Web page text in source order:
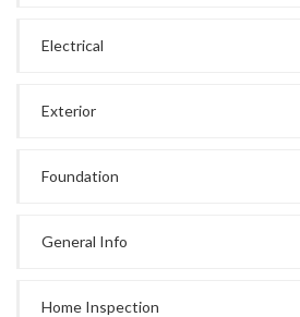
Electrical
Exterior
Foundation
General Info
Home Inspection